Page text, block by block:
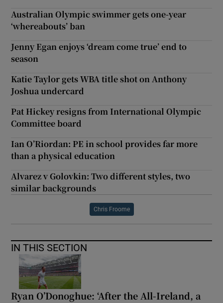
Australian Olympic swimmer gets one-year
‘whereabouts’ ban
Jenny Egan enjoys ‘dream come true’ end to
season
Katie Taylor gets WBA title shot on Anthony
Joshua undercard
Pat Hickey resigns from International Olympic
Committee board
Ian O’Riordan: PE in school provides far more
than a physical education
Alvarez v Golovkin: Two different styles, two
similar backgrounds
Chris Froome
IN THIS SECTION
Ryan O’Donoghue: ‘After the All-Ireland, a